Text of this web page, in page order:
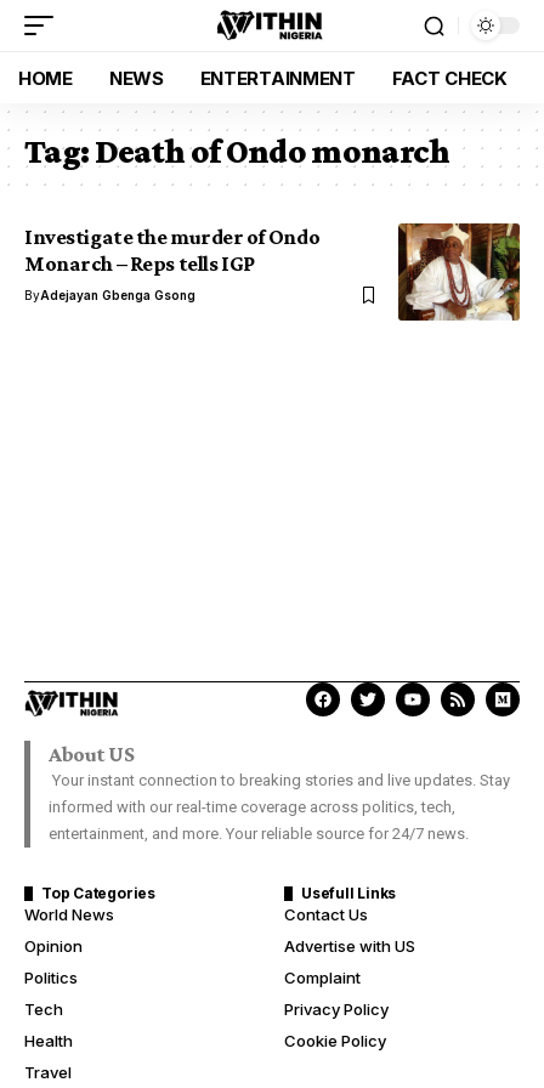
HOME NEWS ENTERTAINMENT FACT CHECK
Tag:Death of Ondo monarch
Investigate the murder of Ondo
Monarch – Reps tells IGP
ByAdejayan Gbenga Gsong
About US
Your instant connection to breaking stories and live updates. Stay
informed with our real-time coverage across politics, tech,
entertainment, and more. Your reliable source for 24/7 news.
Top Categories
World News
Opinion
Politics
Tech
Health
Travel
Usefull Links
Contact Us
Advertise with US
Complaint
Privacy Policy
Cookie Policy